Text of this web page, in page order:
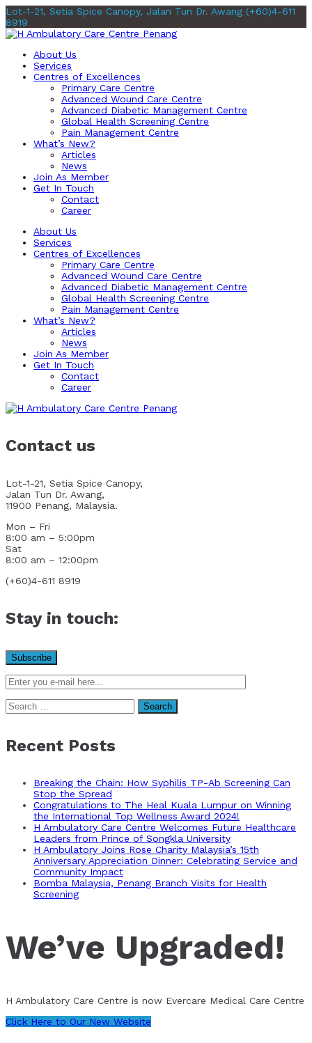
Lot-1-21, Setia Spice Canopy, Jalan Tun Dr. Awang (+60)4-611
8919
About Us
Services
Centres of Excellences
Primary Care Centre
Advanced Wound Care Centre
Advanced Diabetic Management Centre
Global Health Screening Centre
Pain Management Centre
What’s New?
Articles
News
Join As Member
Get In Touch
Contact
Career
About Us
Services
Centres of Excellences
Primary Care Centre
Advanced Wound Care Centre
Advanced Diabetic Management Centre
Global Health Screening Centre
Pain Management Centre
What’s New?
Articles
News
Join As Member
Get In Touch
Contact
Career
Contact us
Lot-1-21, Setia Spice Canopy,
Jalan Tun Dr. Awang,
11900 Penang, Malaysia.
Mon – Fri
8:00 am – 5:00pm
Sat
8:00 am – 12:00pm
(+60)4-611 8919
Stay in touch:
Search
for:
Recent Posts
Breaking the Chain: How Syphilis TP-Ab Screening Can
Stop the Spread
Congratulations to The Heal Kuala Lumpur on Winning
the International Top Wellness Award 2024!
H Ambulatory Care Centre Welcomes Future Healthcare
Leaders from Prince of Songkla University
H Ambulatory Joins Rose Charity Malaysia’s 15th
Anniversary Appreciation Dinner: Celebrating Service and
Community Impact
Bomba Malaysia, Penang Branch Visits for Health
Screening
We’ve Upgraded!
H Ambulatory Care Centre is now Evercare Medical Care Centre
Click Here to Our New Website